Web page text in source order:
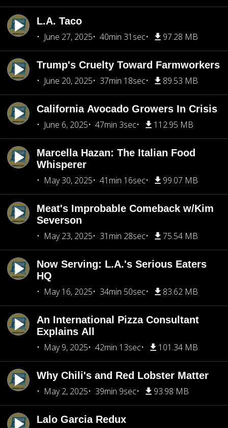
L.A. Taco
June 27, 2025
40min 31sec 97.28 MB
Trump's Cruelty Toward Farmworkers
June 20, 2025
37min 18sec 89.53 MB
California Avocado Growers In Crisis
June 6, 2025
47min 3sec 112.95 MB
Marcella Hazan: The Italian Food
Whisperer
May 30, 2025
41min 16sec 99.07 MB
Meat's Improbable Comeback w/Kim
Severson
May 23, 2025
31min 28sec 75.54 MB
Now Serving: L.A.'s Serious Eaters
HQ
May 16, 2025
34min 50sec 83.62 MB
An International Pizza Consultant
Explains All
May 9, 2025
42min 13sec 101.34 MB
Why Chili's and Red Lobster Matter
May 2, 2025
39min 9sec 93.98 MB
Lalo Garcia Redux